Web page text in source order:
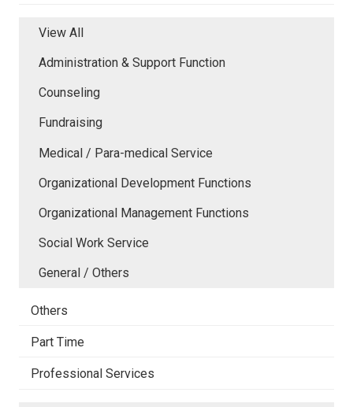
View All
Administration & Support Function
Counseling
Fundraising
Medical / Para-medical Service
Organizational Development Functions
Organizational Management Functions
Social Work Service
General / Others
Others
Part Time
Professional Services